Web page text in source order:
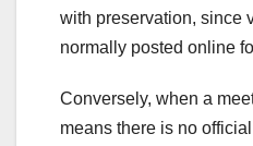
with preservation, since
normally posted online
Conversely, when a
means there is no